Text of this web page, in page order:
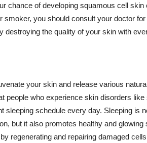
chance of developing squamous cell
smoker, you should consult your doctor
destroying the quality of your skin with
your skin and release various
people who experience skin disorders
sleeping schedule every day. Sleeping is
but it also promotes healthy and
regenerating and repairing damaged